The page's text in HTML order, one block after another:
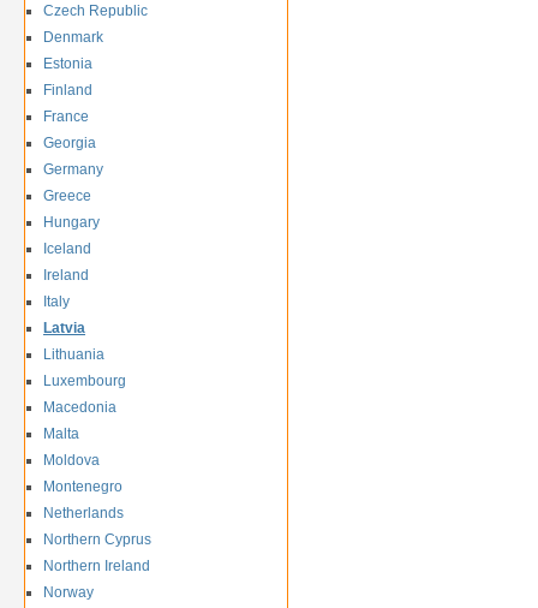
Czech Republic
Denmark
Estonia
Finland
France
Georgia
Germany
Greece
Hungary
Iceland
Ireland
Italy
Latvia
Lithuania
Luxembourg
Macedonia
Malta
Moldova
Montenegro
Netherlands
Northern Cyprus
Northern Ireland
Norway